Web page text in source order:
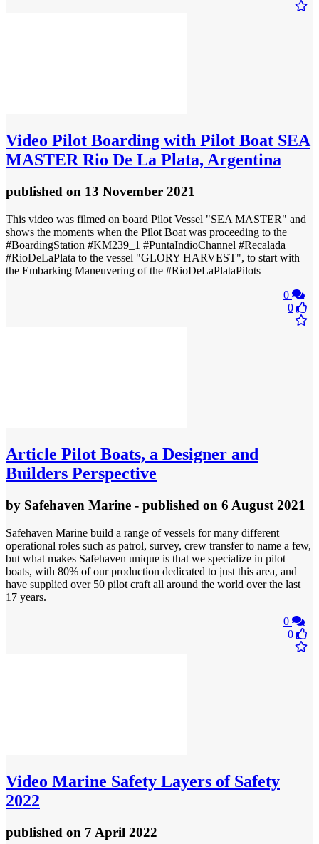
Video Pilot Boarding with Pilot Boat SEA
MASTER Rio De La Plata, Argentina
published on 13 November 2021
This video was filmed on board Pilot Vessel "SEA MASTER" and
shows the moments when the Pilot Boat was proceeding to the
#BoardingStation #KM239_1 #PuntaIndioChannel #Recalada
#RioDeLaPlata to the vessel "GLORY HARVEST", to start with
the Embarking Maneuvering of the #RioDeLaPlataPilots
0
0
Article Pilot Boats, a Designer and
Builders Perspective
by Safehaven Marine - published on 6 August 2021
Safehaven Marine build a range of vessels for many different
operational roles such as patrol, survey, crew transfer to name a few,
but what makes Safehaven unique is that we specialize in pilot
boats, with 80% of our production dedicated to just this area, and
have supplied over 50 pilot craft all around the world over the last
17 years.
0
0
Video Marine Safety Layers of Safety
2022
published on 7 April 2022